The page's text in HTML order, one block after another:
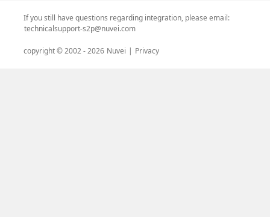
If you still have questions regarding integration, please email:
technicalsupport-s2p@nuvei.com
copyright © 2002 -2026 Nuvei | Privacy